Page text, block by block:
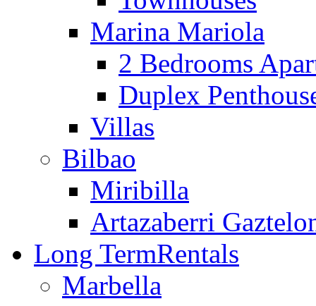
Marina Mariola
2 Bedrooms
Duplex
Villas
Bilbao
Miribilla
Artazaberri
Long TermRentals
Marbella